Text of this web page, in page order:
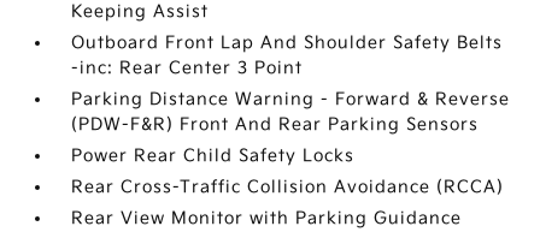
Keeping Assist
Outboard Front Lap And Shoulder Safety Belts
-inc: Rear Center 3 Point
Parking Distance Warning - Forward & Reverse
(PDW-F&R) Front And Rear Parking Sensors
Power Rear Child Safety Locks
Rear Cross-Traffic Collision Avoidance (RCCA)
Rear View Monitor with Parking Guidance